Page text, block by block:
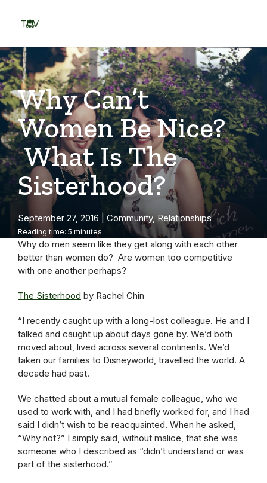
content
TOV
Why Can’t
Women Be Nice?
What Is The
Sisterhood?
September 27, 2016 Community,Relationships
Reading time: 5 minutes
Why do men seem like they get along with each other
better than women do? Are women too competitive
with one another perhaps?
The Sisterhood by Rachel Chin
“I recently caught up with a long-lost colleague. He and I
talked and caught up about days gone by. We’d both
moved about, lived across several continents. We’d
taken our families to Disneyworld, travelled the world. A
decade had past.
We chatted about a mutual female colleague, who we
used to work with, and I had briefly worked for, and I had
said I didn’t wish to be reacquainted. When he asked,
“Why not?” I simply said, without malice, that she was
someone who I described as “didn’t understand or was
part of the sisterhood.”